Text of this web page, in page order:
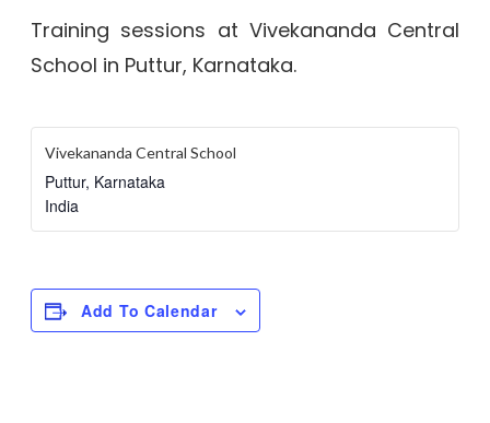
Training sessions at Vivekananda Central
School in Puttur, Karnataka.
Vivekananda Central School
Puttur, Karnataka
India
Add To Calendar